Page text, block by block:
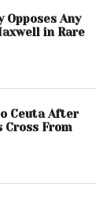
Opposes Any
in Rare
Ceuta After
Cross From